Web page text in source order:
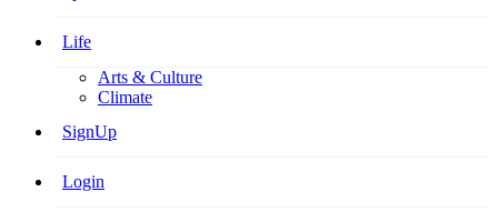
Life
Arts & Culture
Climate
SignUp
Login